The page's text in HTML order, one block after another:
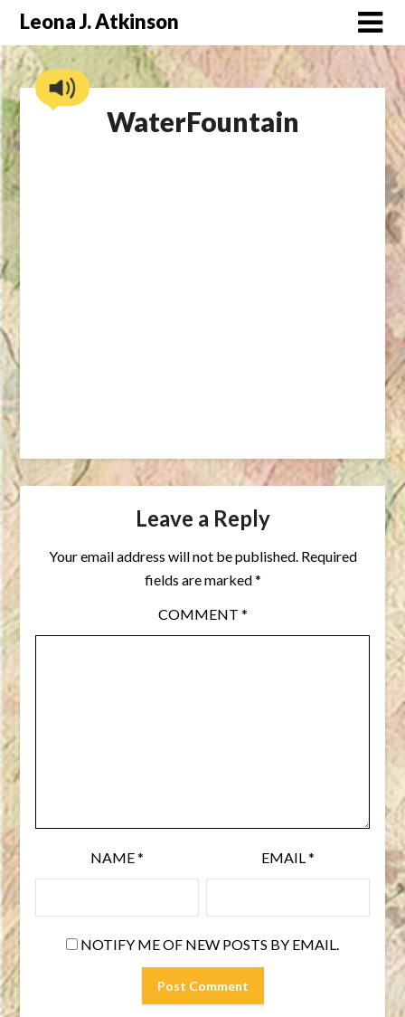
Skip
content
Leona J. Atkinson
WaterFountain
Leave a Reply
Your email address will not be published. Required
fields are marked*
COMMENT *
NAME* EMAIL*
NOTIFY ME OF NEW POSTS BY EMAIL.